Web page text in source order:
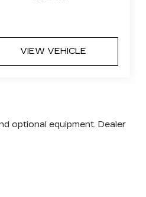
VIEW VEHICLE
optional equipment. Dealer